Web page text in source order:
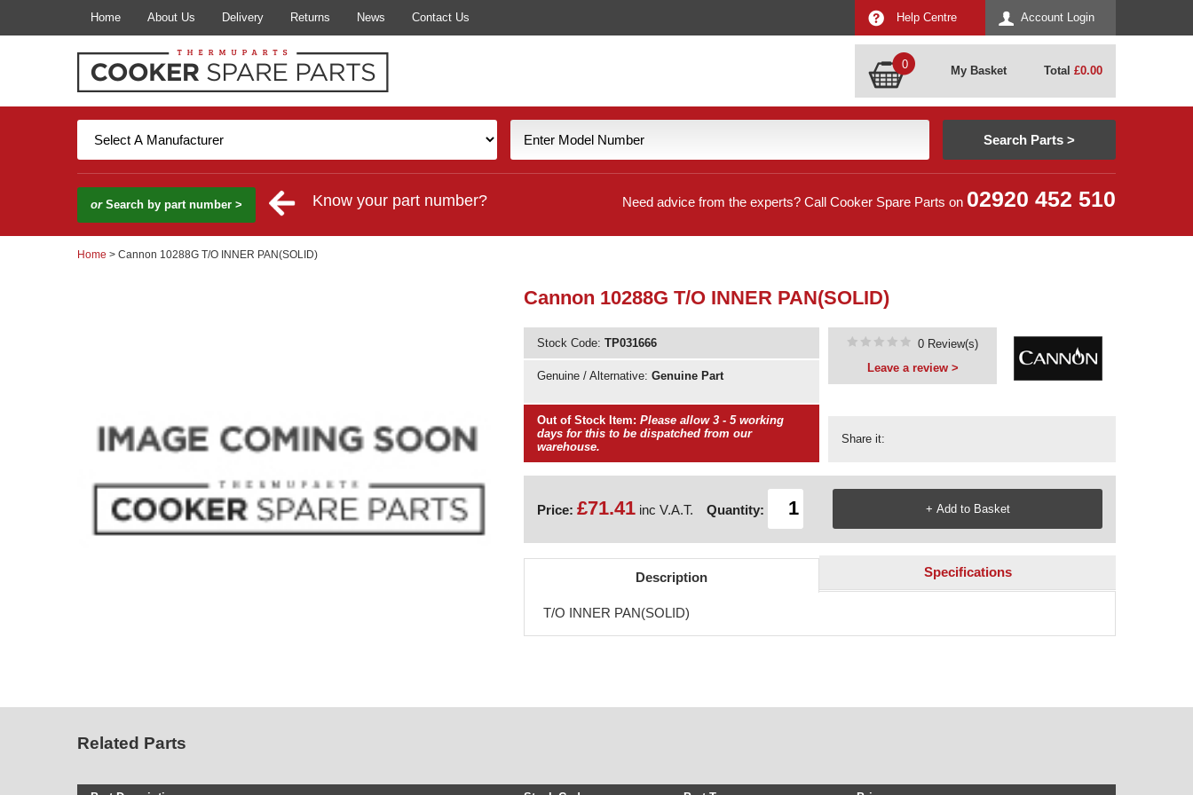
Home About Us Delivery Returns News Contact Us Account Login
Help Centre
0 My Basket Total £0.00
orSearch by part number > Know your part number? Need advice from the experts? Call Cooker Spare Parts on 02920 452 510
Home > Cannon 10288G T/O INNER PAN(SOLID)
Cannon 10288G T/O INNER PAN(SOLID)
Stock Code: TP031666
Genuine / Alternative: Genuine Part
Out of Stock Item: Please allow 3 - 5 working
days for this to be dispatched from our
warehouse.
Share it:
0 Review(s)
Leave a review >
Price: £71.41inc V.A.T. Quantity:
Description Specifications
T/O INNER PAN(SOLID)
Related Parts